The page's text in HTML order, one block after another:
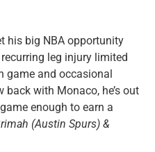
his big NBA opportunity
leg injury limited
game and occasional
back with Monaco, he’s out
enough to earn a
(Austin Spurs) &